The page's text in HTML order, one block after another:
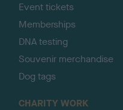
Event tickets
Memberships
DNA testing
Souvenir merchandise
Dog tags
CHARITY WORK